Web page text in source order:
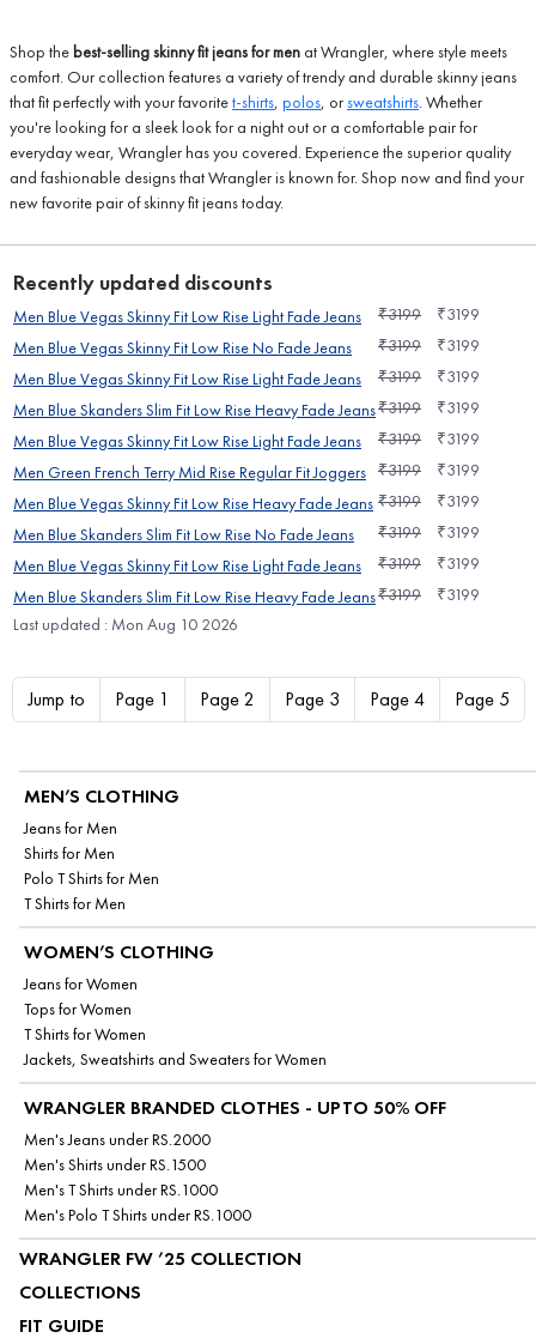
Shop the best-selling skinny fit jeans for men at Wrangler, where style meets
comfort. Our collection features a variety of trendy and durable skinny jeans
that fit perfectly with your favoritet-shirts, polos, orsweatshirts. Whether
you're looking for a sleek look for a night out or a comfortable pair for
everyday wear, Wrangler has you covered. Experience the superior quality
and fashionable designs that Wrangler is known for. Shop now and find your
new favorite pair of skinny fit jeans today.
Recently updated discounts
Men Blue Vegas Skinny Fit Low Rise Light Fade Jeans ₹3199 ₹3199
Men Blue Vegas Skinny Fit Low Rise No Fade Jeans
₹3199 ₹3199
Men Blue Vegas Skinny Fit Low Rise Light Fade Jeans
₹3199 ₹3199
Men Blue Skanders Slim Fit Low Rise Heavy Fade Jeans₹3199 ₹3199
Men Blue Vegas Skinny Fit Low Rise Light Fade Jeans
₹3199 ₹3199
Men Green French Terry Mid Rise Regular Fit Joggers
₹3199 ₹3199
Men Blue Vegas Skinny Fit Low Rise Heavy Fade Jeans ₹3199 ₹3199
Men Blue Skanders Slim Fit Low Rise No Fade Jeans
₹3199 ₹3199
Men Blue Vegas Skinny Fit Low Rise Light Fade Jeans
₹3199 ₹3199
Men Blue Skanders Slim Fit Low Rise Heavy Fade Jeans₹3199 ₹3199
Last updated : Mon Aug 10 2026
Jump to Page 1 Page 2 Page 3 Page 4 Page 5
MEN’S CLOTHING
Jeans for Men
Shirts for Men
Polo T Shirts for Men
T Shirts for Men
WOMEN’S CLOTHING
Jeans for Women
Tops for Women
T Shirts for Women
Jackets, Sweatshirts and Sweaters for Women
WRANGLER BRANDED CLOTHES - UPTO 50% OFF
Men's Jeans under RS.2000
Men's Shirts under RS.1500
Men's T Shirts under RS.1000
Men's Polo T Shirts under RS.1000
WRANGLER FW ’25 COLLECTION
COLLECTIONS
FIT GUIDE